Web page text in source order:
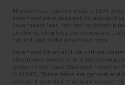
All advertised prices include a $699
advertised price does not include
government fees, title and registration
electronic filing fees and emissions
not included in the advertised price.
Advertised prices exclude optional
aftermarket products, and protection
limited to the Team Chevrolet Protection
to $1,995). These items are optional and
vehicle. If selected, they will increase the